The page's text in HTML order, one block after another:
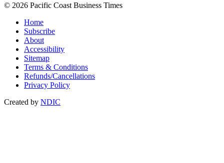
© 2026 Pacific Coast Business Times
Home
Subscribe
About
Accessibility
Sitemap
Terms & Conditions
Refunds/Cancellations
Privacy Policy
Created by NDIC